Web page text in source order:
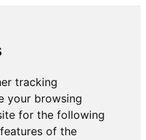
tracking
your browsing
for the following
of the